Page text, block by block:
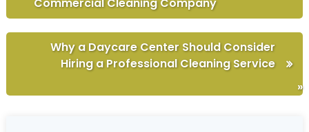
Commercial Cleaning Company
Why a Daycare Center Should Consider
Hiring a Professional Cleaning Service
»